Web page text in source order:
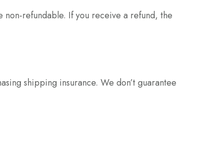
refundable. If you receive a refund, the
shipping insurance. We don’t guarantee